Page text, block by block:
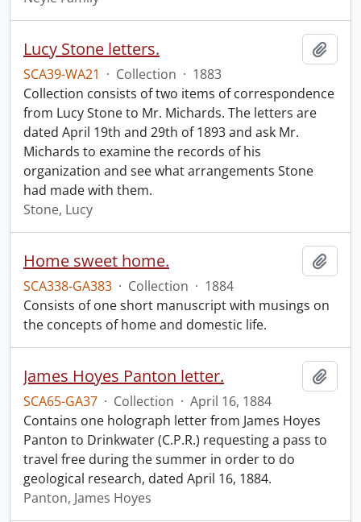
Lucy Stone letters.
SCA39-WA21 · Collection · 1883
Collection consists of two items of correspondence
from Lucy Stone to Mr. Michards. The letters are
dated April 19th and 29th of 1893 and ask Mr.
Michards to examine the records of his
organization and see what arrangements Stone
had made with them.
Stone, Lucy
Home sweet home.
SCA338-GA383 · Collection · 1884
Consists of one short manuscript with musings on
the concepts of home and domestic life.
James Hoyes Panton letter.
SCA65-GA37 · Collection · April 16, 1884
Contains one holograph letter from James Hoyes
Panton to Drinkwater (C.P.R.) requesting a pass to
travel free during the summer in order to do
geological research, dated April 16, 1884.
Panton, James Hoyes